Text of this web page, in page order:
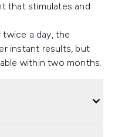
that stimulates and
a day, the
instant results, but
within two months.